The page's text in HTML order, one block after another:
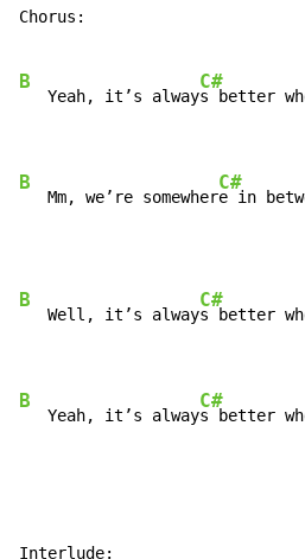
Chorus:
B
   Yeah, it’s alway
C#
s better
B
   Mm, we’re somewher
C#
e in
B
   Well, it’s alway
C#
s better
B
   Yeah, it’s alway
C#
s better
Interlude: